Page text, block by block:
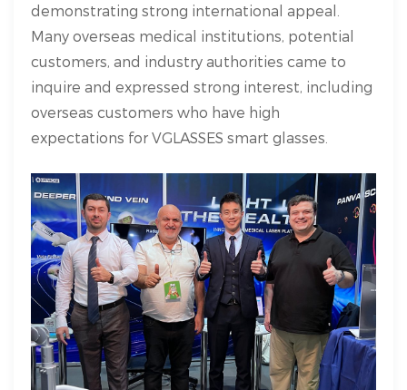
demonstrating strong international appeal.
Many overseas medical institutions, potential
customers, and industry authorities came to
inquire and expressed strong interest, including
overseas customers who have high
expectations for VGLASSES smart glasses.